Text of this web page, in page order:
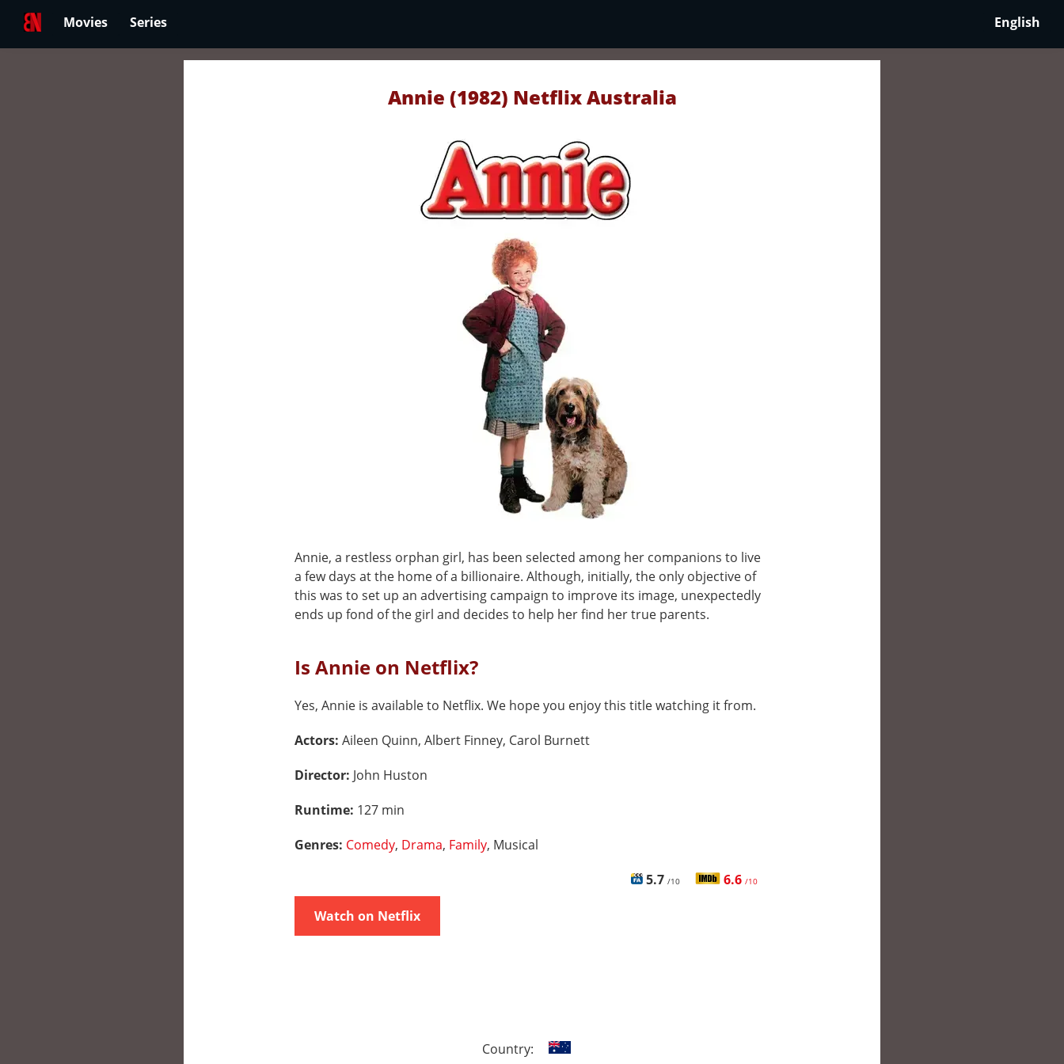
Movies Series English
Annie (1982) Netflix Australia
Annie, a restless orphan girl, has been selected among her companions to live
a few days at the home of a billionaire. Although, initially, the only objective of
this was to set up an advertising campaign to improve its image, unexpectedly
ends up fond of the girl and decides to help her find her true parents.
Is Annie on Netflix?
Yes, Annie is available to Netflix. We hope you enjoy this title watching it from.
Actors: Aileen Quinn, Albert Finney, Carol Burnett
Director: John Huston
Runtime: 127 min
Genres: Comedy, Drama, Family, Musical
5.7 /10 6.6 /10
Watch on Netflix
Country: